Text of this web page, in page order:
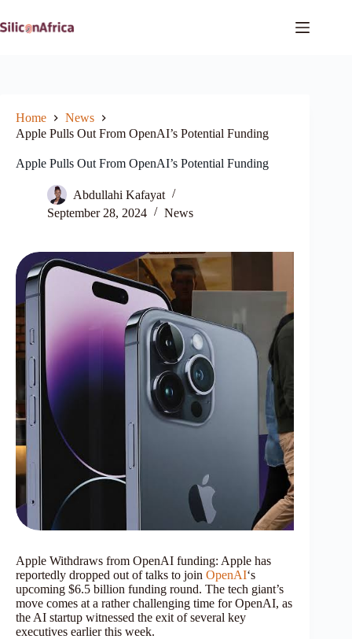
to
content
Home
News
Apple Pulls Out From OpenAI’s Potential Funding
Apple Pulls Out From OpenAI’s Potential Funding
Abdullahi Kafayat
September 28, 2024
News
Apple Withdraws from OpenAI funding: Apple has
reportedly dropped out of talks to join OpenAI‘s
upcoming $6.5 billion funding round. The tech giant’s
move comes at a rather challenging time for OpenAI, as
the AI startup witnessed the exit of several key
executives earlier this week.